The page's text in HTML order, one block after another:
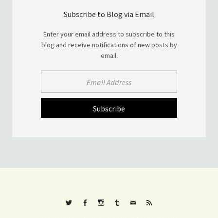
Subscribe to Blog via Email
Enter your email address to subscribe to this
blog and receive notifications of new posts by
email.